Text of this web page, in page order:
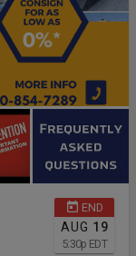
END
AUG 19
5:30p EDT